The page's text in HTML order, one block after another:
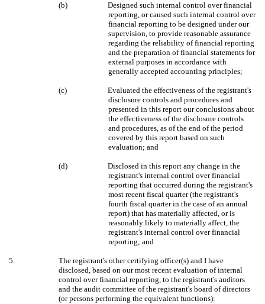
(b)
Designed such internal control over financial
reporting, or caused such internal control over
financial reporting to be designed under our
supervision, to provide reasonable assurance
regarding the reliability of financial reporting
and the preparation of financial statements for
external purposes in accordance with
generally accepted accounting principles;
(c)
Evaluated the effectiveness of the registrant's
disclosure controls and procedures and
presented in this report our conclusions about
the effectiveness of the disclosure controls
and procedures, as of the end of the period
covered by this report based on such
evaluation; and
(d)
Disclosed in this report any change in the
registrant's internal control over financial
reporting that occurred during the registrant's
most recent fiscal quarter (the registrant's
fourth fiscal quarter in the case of an annual
report) that has materially affected, or is
reasonably likely to materially affect, the
registrant's internal control over financial
reporting; and
5.
The registrant's other certifying officer(s) and I have
disclosed, based on our most recent evaluation of internal
control over financial reporting, to the registrant's auditors
and the audit committee of the registrant's board of directors
(or persons performing the equivalent functions):